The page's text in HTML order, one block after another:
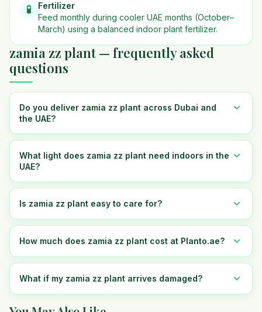
🧪
Fertilizer
Feed monthly during cooler UAE months (October–
March) using a balanced indoor plant fertilizer.
zamia zz plant — frequently asked
questions
Do you deliver zamia zz plant across Dubai and
the UAE?
What light does zamia zz plant need indoors in the
UAE?
Is zamia zz plant easy to care for?
How much does zamia zz plant cost at Planto.ae?
What if my zamia zz plant arrives damaged?